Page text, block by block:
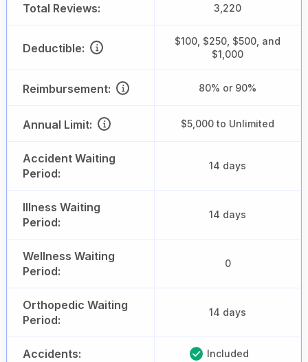
Total Reviews: 3,220
Deductible:
$100, $250, $500, and
$1,000
Reimbursement: 80% or 90%
Annual Limit: $5,000 to Unlimited
Accident Waiting
Period:
14 days
Illness Waiting
Period:
14 days
Wellness Waiting
Period:
0
Orthopedic Waiting
Period:
14 days
Accidents: Included